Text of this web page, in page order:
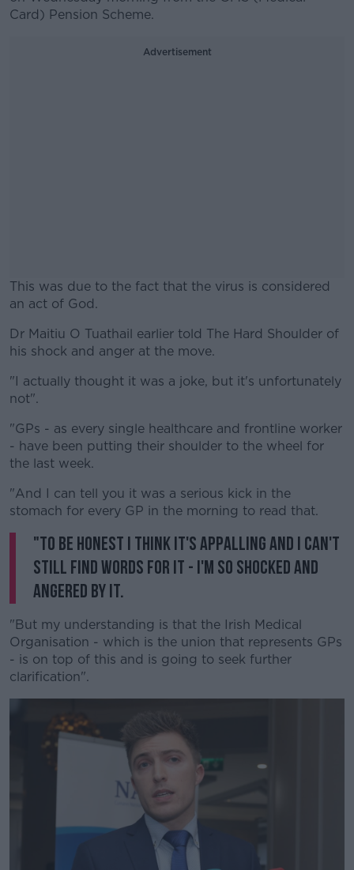
Card) Pension Scheme.
Advertisement
This was due to the fact that the virus is considered
an act of God.
#AD
Learn more
Dr Maitiu O Tuathail earlier told The Hard Shoulder of
his shock and anger at the move.
"I actually thought it was a joke, but it's unfortunately
not".
"GPs - as every single healthcare and frontline worker
- have been putting their shoulder to the wheel for
the last week.
"And I can tell you it was a serious kick in the
stomach for every GP in the morning to read that.
"To be honest I think it's appalling and I can't
still find words for it - I'm so shocked and
angered by it.
"But my understanding is that the Irish Medical
Organisation - which is the union that represents GPs
- is on top of this and is going to seek further
clarification".